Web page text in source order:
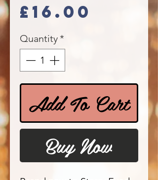
£16.00
Price
Quantity *
Add To Cart
Buy Now